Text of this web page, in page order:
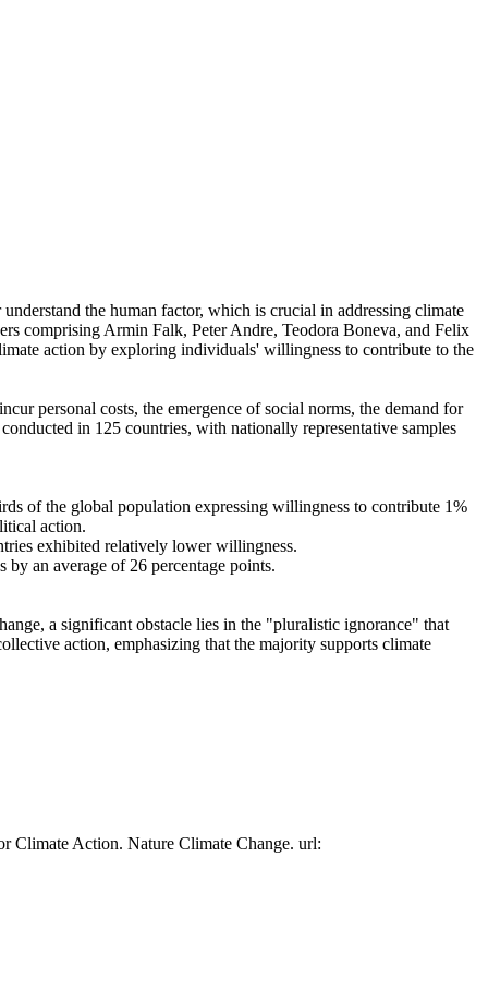
the human factor, which is crucial in addressing climate
comprising Armin Falk, Peter Andre, Teodora Boneva, and Felix
action by exploring individuals' willingness to contribute to the
personal costs, the emergence of social norms, the demand for
in 125 countries, with nationally representative samples
of the global population expressing willingness to contribute 1%
action.
exhibited relatively lower willingness.
an average of 26 percentage points.
a significant obstacle lies in the "pluralistic ignorance" that
action, emphasizing that the majority supports climate
Climate Action. Nature Climate Change. url: